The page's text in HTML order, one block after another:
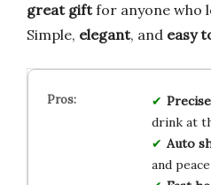
great giftfor anyone who
Simple, elegant, and easy
drink at
Auto
and